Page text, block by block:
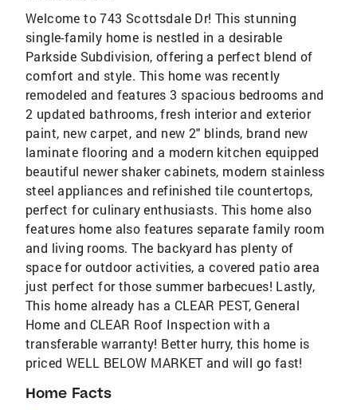
Welcome to 743 Scottsdale Dr! This stunning
single-family home is nestled in a desirable
Parkside Subdivision, offering a perfect blend of
comfort and style. This home was recently
remodeled and features 3 spacious bedrooms and
2 updated bathrooms, fresh interior and exterior
paint, new carpet, and new 2" blinds, brand new
laminate flooring and a modern kitchen equipped
beautiful newer shaker cabinets, modern stainless
steel appliances and refinished tile countertops,
perfect for culinary enthusiasts. This home also
features home also features separate family room
and living rooms. The backyard has plenty of
space for outdoor activities, a covered patio area
just perfect for those summer barbecues! Lastly,
This home already has a CLEAR PEST, General
Home and CLEAR Roof Inspection with a
transferable warranty! Better hurry, this home is
priced WELL BELOW MARKET and will go fast!
Home Facts